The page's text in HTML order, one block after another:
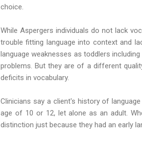
choice.
While Aspergers individuals do not lack
trouble fitting language into context and
language weaknesses as toddlers
problems. But they are of a different
deficits in vocabulary.
Clinicians say a client's history of
age of 10 or 12, let alone as an adult.
distinction just because they had an early